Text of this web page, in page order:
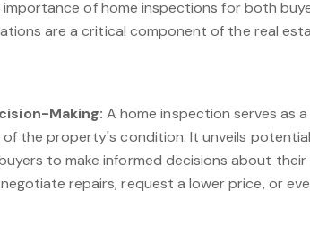
of home inspections for both
are a critical component of the real
Making: A home inspection serves as
the property's condition. It unveils
to make informed decisions about
repairs, request a lower price, or